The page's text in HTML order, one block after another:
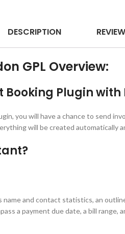
DESCRIPTION
GPL Overview:
Plugin
you will have a chance to send
will be created automatically
name and contact statistics, an
a payment due date, a bill range,